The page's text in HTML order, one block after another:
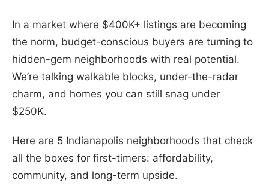
In a market where $400K+ listings are becoming
the norm, budget-conscious buyers are turning to
hidden-gem neighborhoods with real potential.
We’re talking walkable blocks, under-the-radar
charm, and homes you can still snag under
$250K.
Here are 5 Indianapolis neighborhoods that check
all the boxes for first-timers: affordability,
community, and long-term upside.